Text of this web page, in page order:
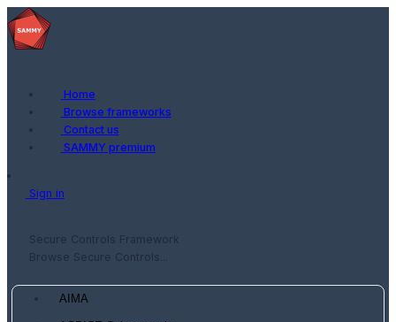
Home
Browse frameworks
Contact us
SAMMY premium
Sign in
Secure Controls Framework
Browse Secure Controls...
AIMA